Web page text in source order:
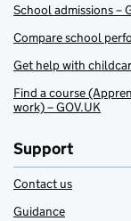
School admissions –
Compare school
Get help with
Find a course
work) – GOV.UK
Support
Contact us
Guidance